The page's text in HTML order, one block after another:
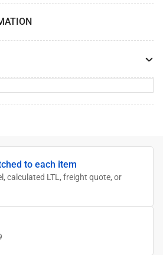
to each item
calculated LTL, freight quote, or